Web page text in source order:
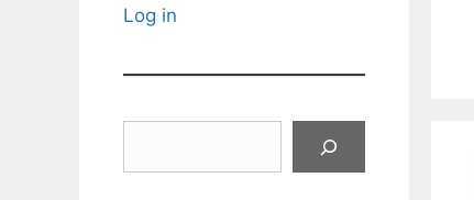
Log in